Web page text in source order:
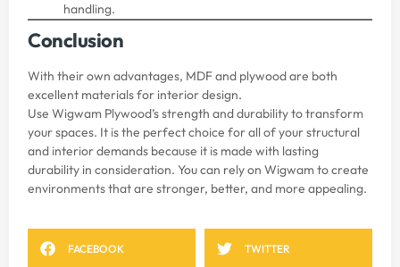
handling.
Conclusion
With their own advantages, MDF and plywood are both
excellent materials for interior design.
Use Wigwam Plywood’s strength and durability to transform
your spaces. It is the perfect choice for all of your structural
and interior demands because it is made with lasting
durability in consideration. You can rely on Wigwam to create
environments that are stronger, better, and more appealing.
FACEBOOK TWITTER